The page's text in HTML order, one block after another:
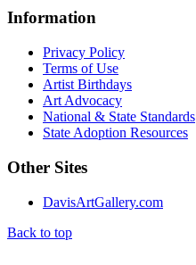
Information
Privacy Policy
Terms of Use
Artist Birthdays
Art Advocacy
National & State Standards
State Adoption Resources
Other Sites
DavisArtGallery.com
Back to top